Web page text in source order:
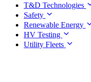
T&D Technologies
Safety
Renewable Energy
HV Testing
Utility Fleets